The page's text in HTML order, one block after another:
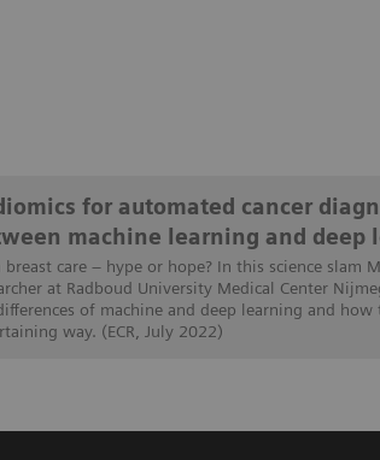
for automated cancer
machine learning and deep
breast care – hype or hope? In this science slam
at Radboud University Medical Center
of machine and deep learning and
way. (ECR, July 2022)